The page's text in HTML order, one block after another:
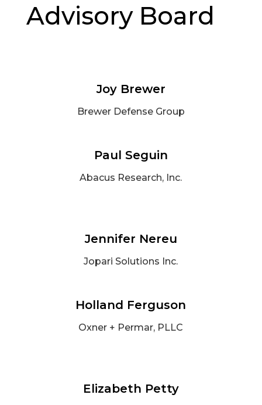
Advisory Board
Joy Brewer
Brewer Defense Group
Paul Seguin
Abacus Research, Inc.
Jennifer Nereu
Jopari Solutions Inc.
Holland Ferguson
Oxner + Permar, PLLC
Elizabeth Petty